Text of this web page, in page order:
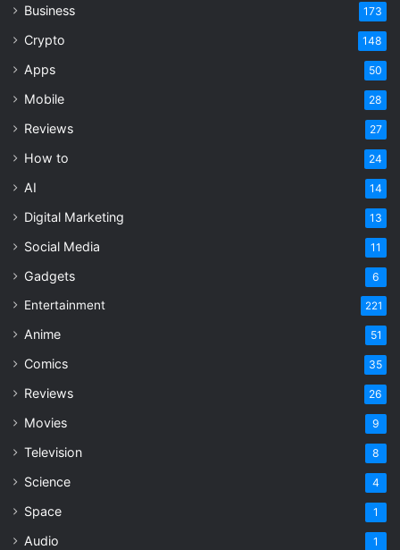
Business 173
Crypto 148
Apps 50
Mobile 28
Reviews 27
How to 24
AI 14
Digital Marketing 13
Social Media 11
Gadgets 6
Entertainment 221
Anime 51
Comics 35
Reviews 26
Movies 9
Television 8
Science 4
Space 1
Audio 1